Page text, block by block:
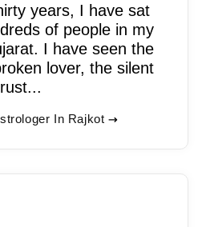
years, I have sat
of people in my
I have seen the
lover, the silent
In Rajkot